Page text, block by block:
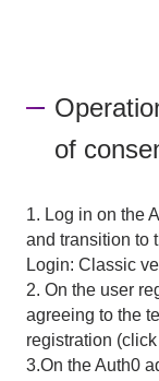
of
1. Log in on the
and transition to
Login: Classic
2. On the user
agreeing to the
registration
3.On the Auth0